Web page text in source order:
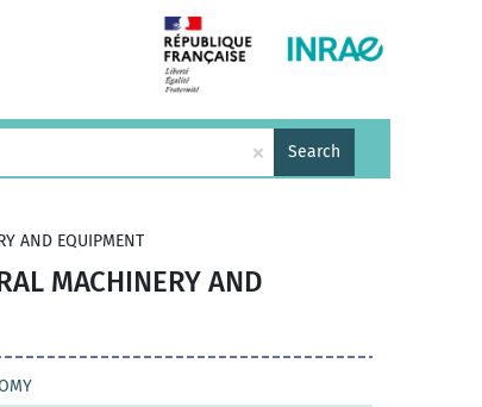
× Search
AND EQUIPMENT
MACHINERY AND